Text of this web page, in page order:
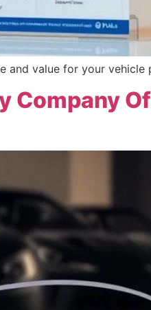
and value for your vehicle
Company